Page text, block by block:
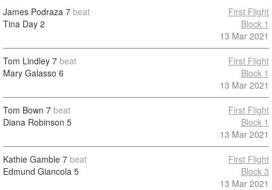
James Podraza 7 beat
Tina Day 2
First Flight
Block 1
13 Mar 2021
Tom Lindley 7 beat
Mary Galasso 6
First Flight
Block 1
13 Mar 2021
Tom Bown 7 beat
Diana Robinson 5
First Flight
Block 1
13 Mar 2021
Kathie Gamble 7 beat
Edmund Giancola 5
First Flight
Block 3
13 Mar 2021